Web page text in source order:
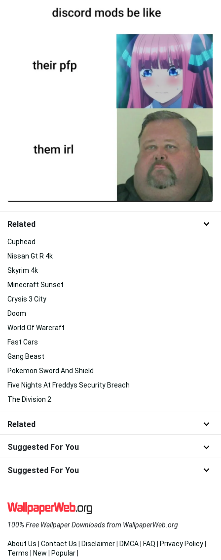
Related
Cuphead
Nissan Gt R 4k
Skyrim 4k
Minecraft Sunset
Crysis 3 City
Doom
World Of Warcraft
Fast Cars
Gang Beast
Pokemon Sword And Shield
Five Nights At Freddys Security Breach
The Division 2
Related
Suggested For You
Suggested For You
100% Free Wallpaper Downloads from WallpaperWeb.org
About Us Contact Us Disclaimer DMCA FAQ Privacy Policy
Terms
New Popular